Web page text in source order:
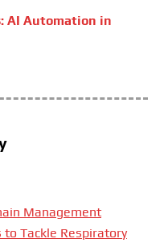
AI Automation in
Management
Tackle Respiratory